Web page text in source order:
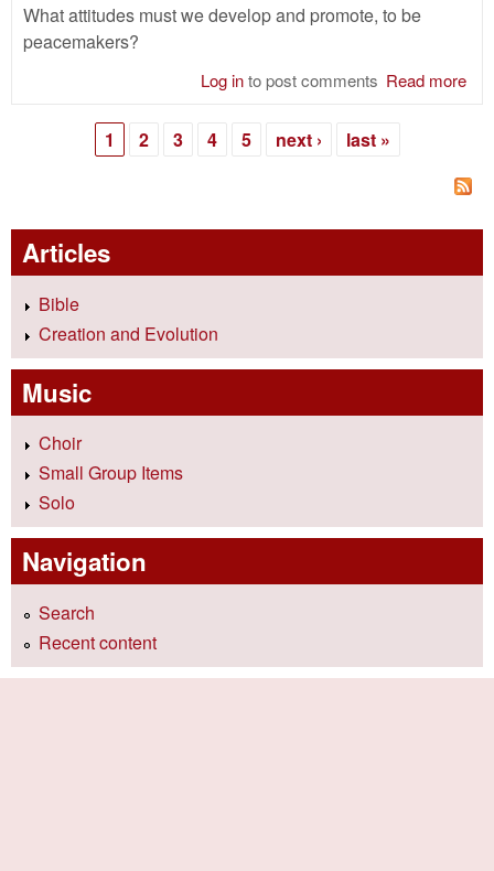
What attitudes must we develop and promote, to be
peacemakers?
Read more
Log into post comments
1 2 3 4 5 next › last »
Articles
Bible
Creation and Evolution
Music
Choir
Small Group Items
Solo
Navigation
Search
Recent content